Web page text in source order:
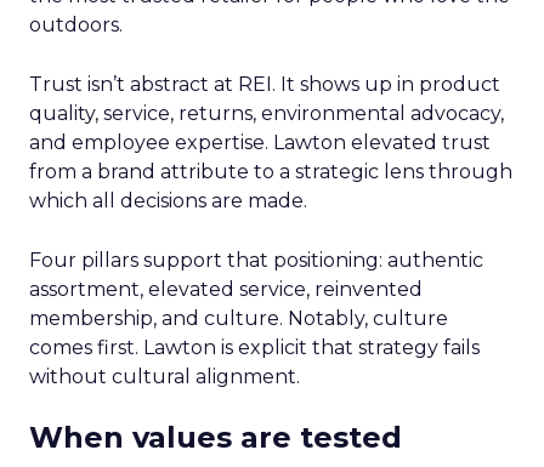
outdoors.
Trust isn’t abstract at REI. It shows up in product
quality, service, returns, environmental advocacy,
and employee expertise. Lawton elevated trust
from a brand attribute to a strategic lens through
which all decisions are made.
Four pillars support that positioning: authentic
assortment, elevated service, reinvented
membership, and culture. Notably, culture
comes first. Lawton is explicit that strategy fails
without cultural alignment.
When values are tested